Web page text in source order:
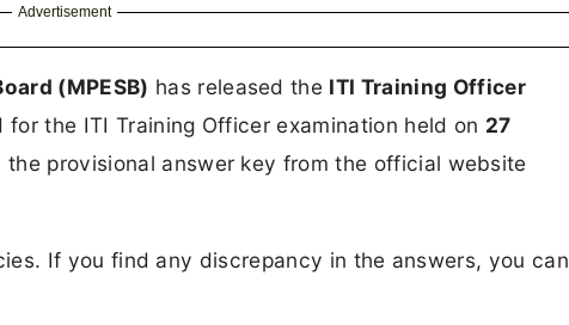
Advertisement
(MPESB) has released the ITI Training Officer
the ITI Training Officer examination held on 27
provisional answer key from the official website
If you find any discrepancy in the answers, you can